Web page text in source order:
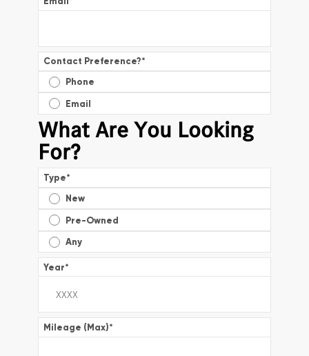
Contact Preference?*
Phone
Email
What Are You Looking
For?
Type*
New
Pre-Owned
Any
Year*
Mileage (Max)*